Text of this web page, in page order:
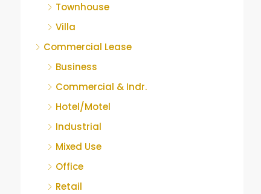
Townhouse
Villa
Commercial Lease
Business
Commercial & Indr.
Hotel/Motel
Industrial
Mixed Use
Office
Retail